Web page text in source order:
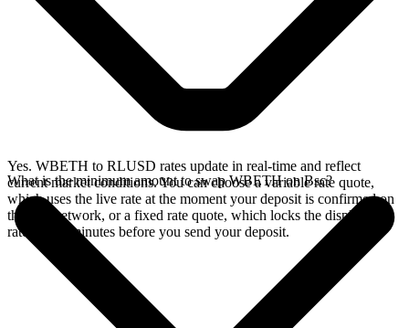
Yes. WBETH to RLUSD rates update in real-time and reflect
current market conditions. You can choose a variable rate quote,
which uses the live rate at the moment your deposit is confirmed on
the Bsc network, or a fixed rate quote, which locks the displayed
rate for 15 minutes before you send your deposit.
What is the minimum amount to swap WBETH on Bsc?